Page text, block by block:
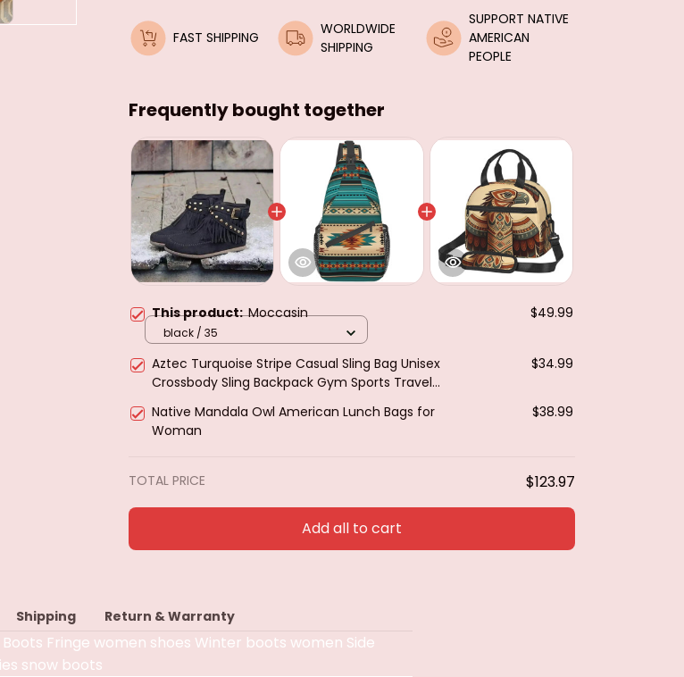
FAST SHIPPING
WORLDWIDE
SHIPPING
SUPPORT NATIVE
AMERICAN
PEOPLE
Frequently bought together
This product:Moccasin $49.99
black / 35
Aztec Turquoise Stripe Casual Sling Bag Unisex
Crossbody Sling Backpack Gym Sports Travel
$34.99
Native Mandala Owl American Lunch Bags for
Woman
$38.99
TOTAL PRICE $123.97
Add all to cart
Shipping Return & Warranty
Fringe women shoes Winter boots women Side
snow boots